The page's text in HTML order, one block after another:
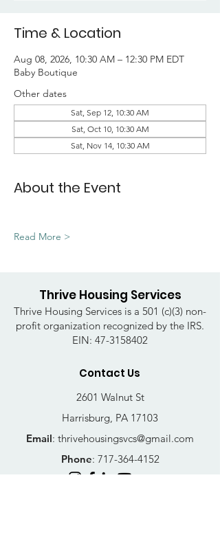
Time & Location
Aug 08, 2026, 10:30 AM – 12:30 PM EDT
Baby Boutique
Other dates
Sat, Sep 12, 10:30 AM
Sat, Oct 10, 10:30 AM
Sat, Nov 14, 10:30 AM
About the Event
Read More >
Thrive Housing Services
Thrive Housing Services is a 501 (c)(3) non-
profit organization recognized by the IRS.
EIN: 47-3158402
Contact Us
2601 Walnut St
Harrisburg, PA 17103
Email: thrivehousingsvcs@gmail.com
Phone: 717-364-4152